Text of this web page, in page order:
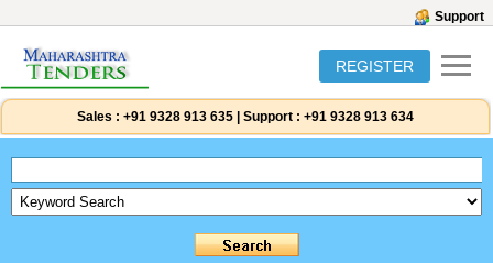
Support
REGISTER
Sales : +91 9328 913 635 Support : +91 9328 913 634